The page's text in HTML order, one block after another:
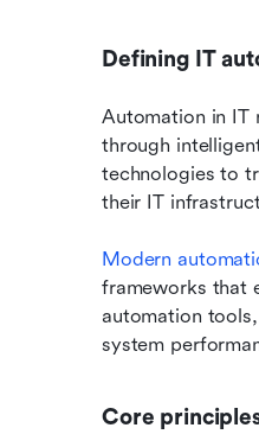
Defining IT
Automation in IT
through
technologies to
their IT
Modern
frameworks that
automation
system
Core